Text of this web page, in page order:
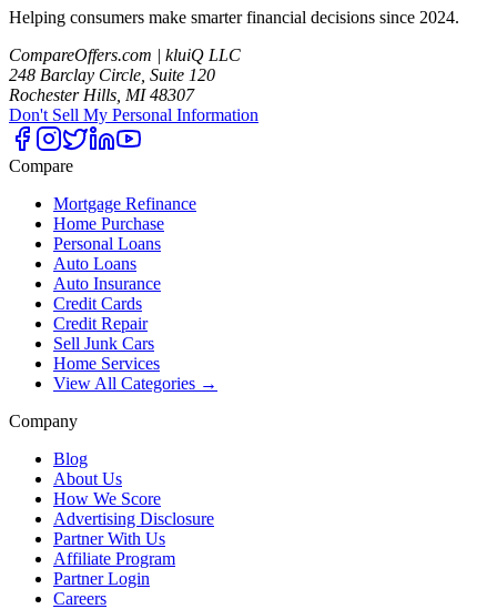
Helping consumers make smarter financial decisions since 2024.
CompareOffers.com | kluiQ LLC
248 Barclay Circle, Suite 120
Rochester Hills, MI 48307
Don't Sell My Personal Information
Compare
Mortgage Refinance
Home Purchase
Personal Loans
Auto Loans
Auto Insurance
Credit Cards
Credit Repair
Sell Junk Cars
Home Services
View All Categories →
Company
Blog
About Us
How We Score
Advertising Disclosure
Partner With Us
Affiliate Program
Partner Login
Careers